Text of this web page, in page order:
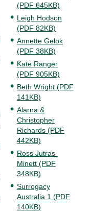
(PDF 645KB)
Leigh Hodson
(PDF 82KB)
Annette Gelok
(PDF 38KB)
Kate Ranger
(PDF 905KB)
Beth Wright (PDF
141KB)
Alarna &
Christopher
Richards (PDF
442KB)
Ross Jutras-
Minett (PDF
348KB)
Surrogacy
Australia 1 (PDF
140KB)